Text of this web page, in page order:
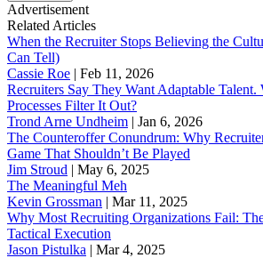
Advertisement
Related Articles
When the Recruiter Stops Believing the
Can Tell)
Cassie Roe | Feb 11, 2026
Recruiters Say They Want Adaptable
Processes Filter It Out?
Trond Arne Undheim | Jan 6, 2026
The Counteroffer Conundrum: Why
Game That Shouldn’t Be Played
Jim Stroud | May 6, 2025
The Meaningful Meh
Kevin Grossman | Mar 11, 2025
Why Most Recruiting Organizations Fail:
Tactical Execution
Jason Pistulka | Mar 4, 2025